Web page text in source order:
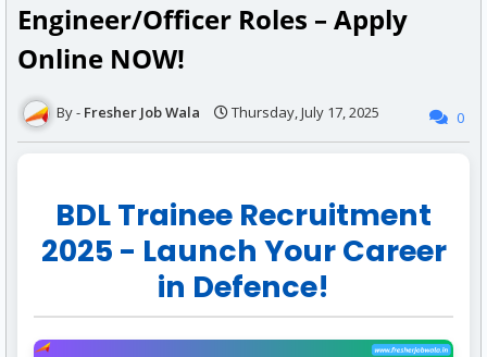
Engineer/Officer Roles – Apply
Online NOW!
Fresher Job Wala Thursday, July 17, 2025 0
BDL Trainee Recruitment
2025 - Launch Your Career
in Defence!